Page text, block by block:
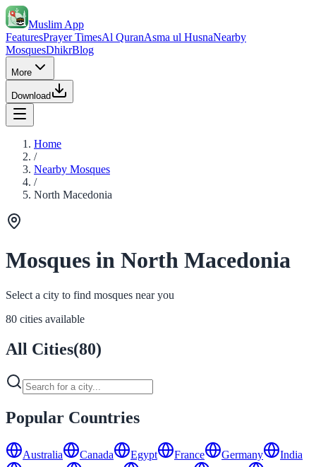
Muslim App
FeaturesPrayer TimesAl QuranAsma ul HusnaNearby
MosquesDhikrBlog
More
Download
Home
/
Nearby Mosques
/
North Macedonia
Mosques in North Macedonia
Select a city to find mosques near you
80 cities available
All Cities(80)
Popular Countries
Australia Canada Egypt France Germany
India